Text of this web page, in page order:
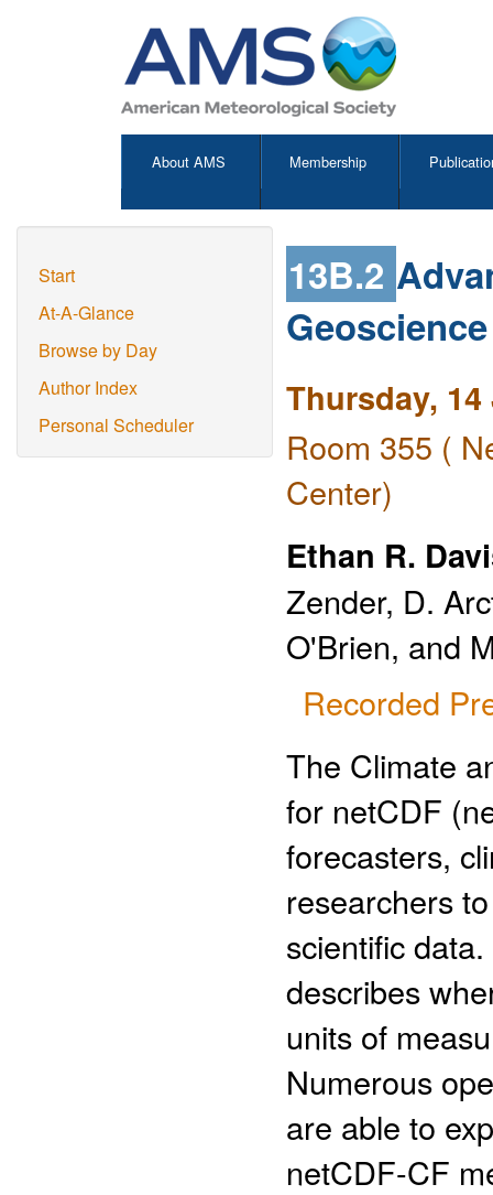
About AMS Membership
Start
At-A-Glance
Browse by Day
Author Index
Personal Scheduler
13B.2
Thursday,
Room 355 (
Center)
Ethan R.
Zender, D.
O'Brien, and
Recorded
The Climate
for netCDF
forecasters,
researchers
scientific
describes
units of
Numerous
are able to
netCDF-CF